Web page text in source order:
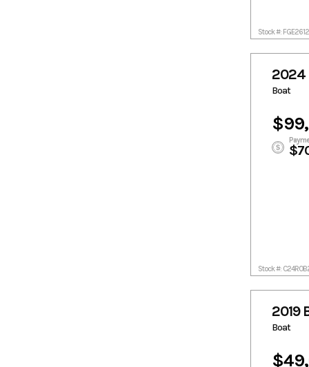
Stock #:
2024
Boat
Stock #:
2019
Boat